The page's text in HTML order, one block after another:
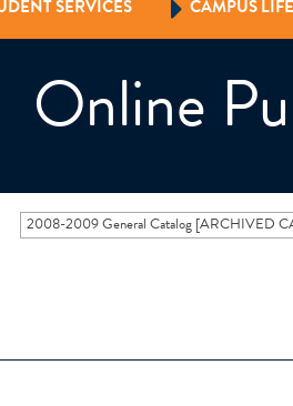
SERVICES CAMPUS
Online
2008-2009 General Catalog [ARCHIVED